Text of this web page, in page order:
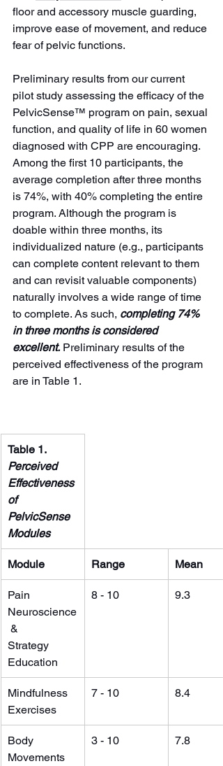
floor and accessory muscle guarding,
improve ease of movement, and reduce
fear of pelvic functions.
Preliminary results from our current
pilot study assessing the efficacy of the
PelvicSense™ program on pain, sexual
function, and quality of life in 60 women
diagnosed with CPP are encouraging.
Among the first 10 participants, the
average completion after three months
is 74%, with 40% completing the entire
program. Although the program is
doable within three months, its
individualized nature (e.g., participants
can complete content relevant to them
and can revisit valuable components)
naturally involves a wide range of time
to complete. As such, completing 74%
in three months is considered
excellent. Preliminary results of the
perceived effectiveness of the program
are in Table 1.
Table 1.
Perceived
Effectiveness
of
PelvicSense
Modules
Module Range Mean
Pain
Neuroscience
&
Strategy
Education
8 - 10 9.3
Mindfulness
Exercises
7 - 10 8.4
Body
Movements
3 - 10 7.8